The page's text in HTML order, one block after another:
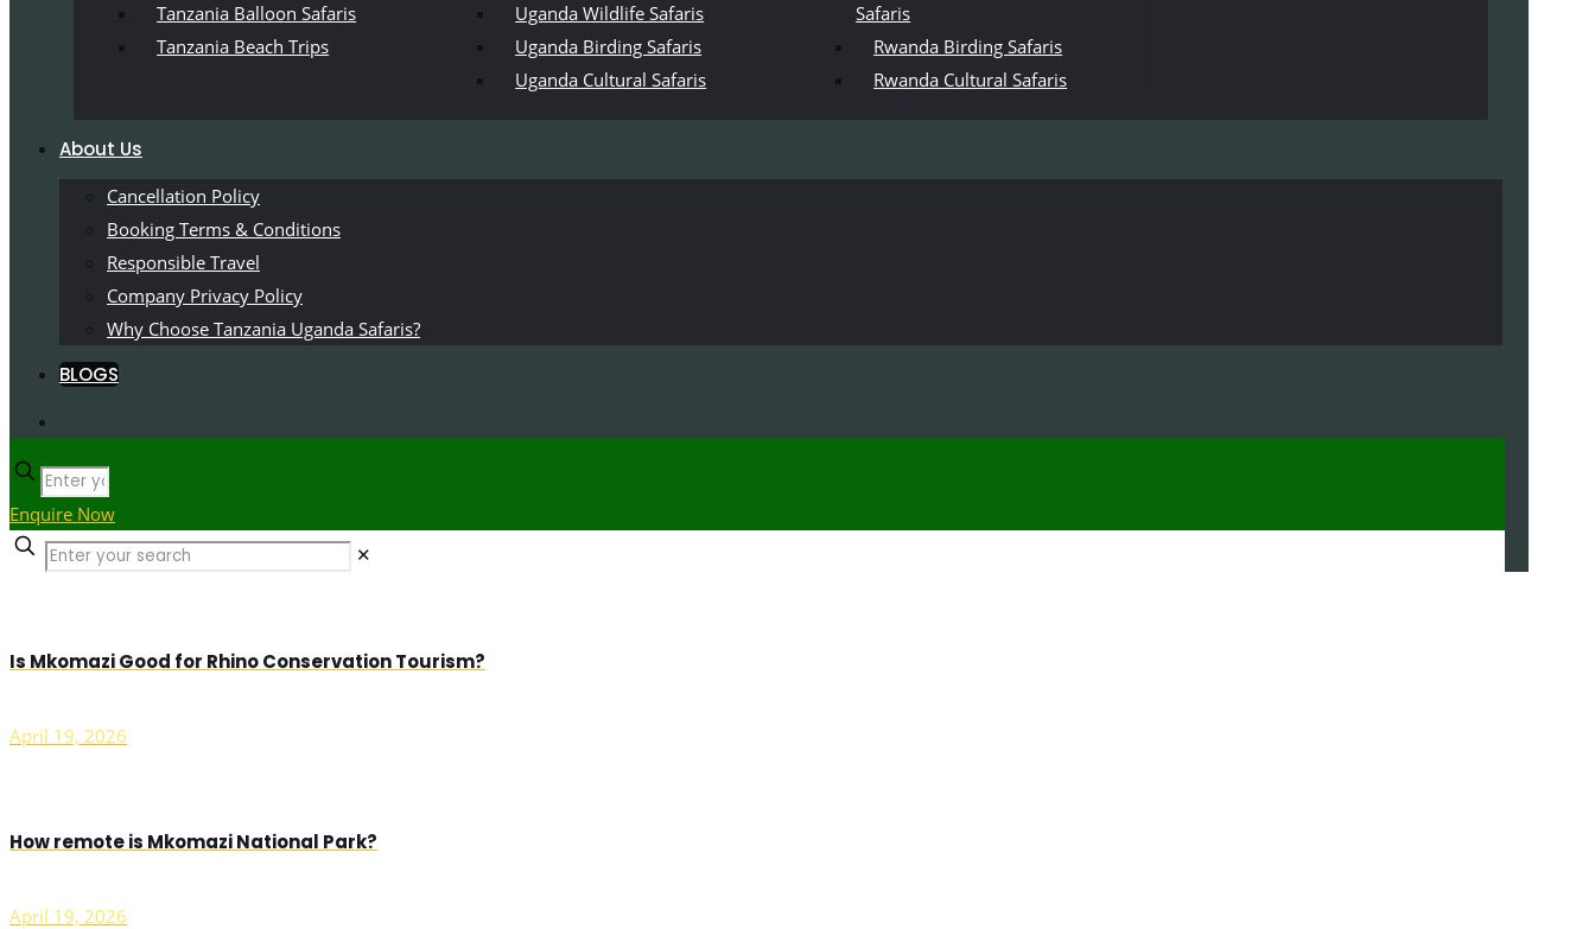
Tanzania Balloon Safaris
Tanzania Beach Trips
Uganda Wildlife Safaris
Uganda Birding Safaris
Uganda Cultural Safaris
Safaris
Rwanda Birding Safaris
Rwanda Cultural Safaris
About Us
Cancellation Policy
Booking Terms & Conditions
Responsible Travel
Company Privacy Policy
Why Choose Tanzania Uganda Safaris?
BLOGS
Enquire Now
✕
Is Mkomazi Good for Rhino Conservation Tourism?
April 19, 2026
How remote is Mkomazi National Park?
April 19, 2026